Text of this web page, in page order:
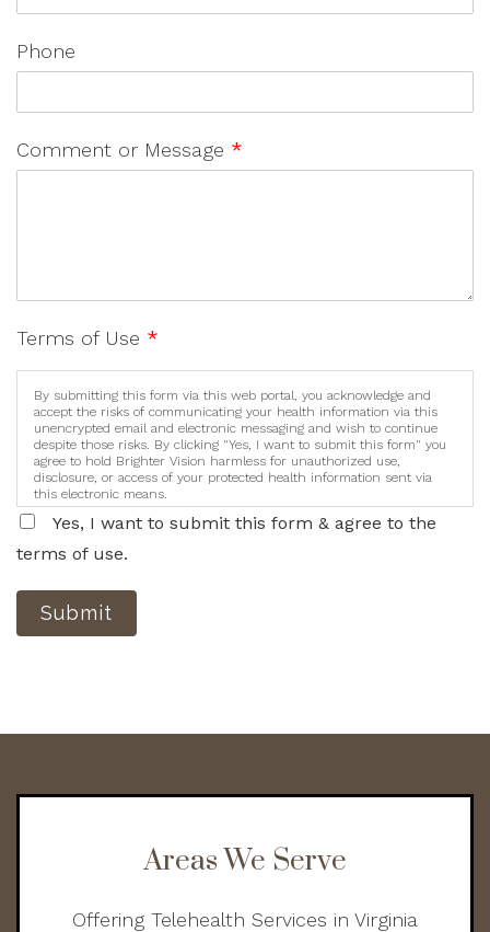
Phone
Comment or Message *
Terms of Use *
By submitting this form via this web portal, you acknowledge and
accept the risks of communicating your health information via this
unencrypted email and electronic messaging and wish to continue
despite those risks. By clicking "Yes, I want to submit this form" you
agree to hold Brighter Vision harmless for unauthorized use,
disclosure, or access of your protected health information sent via
this electronic means.
Yes, I want to submit this form & agree to the
terms of use.
Submit
Areas We Serve
Offering Telehealth Services in Virginia